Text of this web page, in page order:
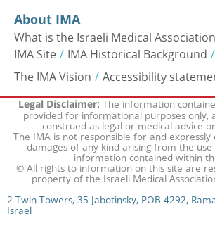
About IMA
What is the Israeli Medical
IMA Site IMA Historical Background
The IMA Vision Accessibility
Legal Disclaimer:The information
provided for informational purposes only,
construed as legal or medical advice
The IMA is not responsible for and
damages of any kind arising from the
information contained within
© All rights to information on this site are
property of the Israeli Medical
2 Twin Towers, 35 Jabotinsky, POB 4292,
Israel